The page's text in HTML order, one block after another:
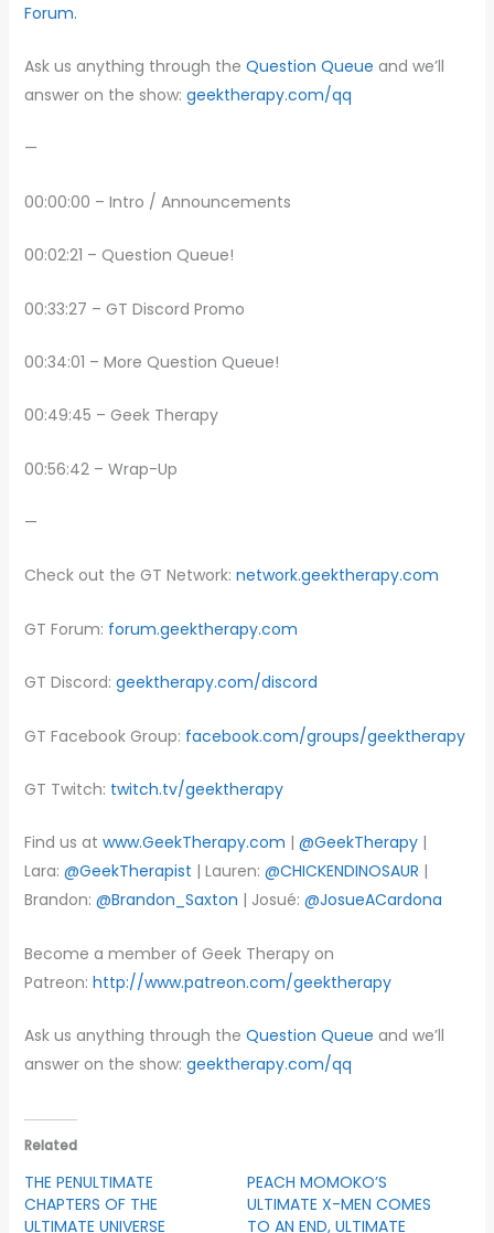
Forum.
Ask us anything through the Question Queue and we’ll
answer on the show: geektherapy.com/qq
—
00:00:00 – Intro / Announcements
00:02:21 – Question Queue!
00:33:27 – GT Discord Promo
00:34:01 – More Question Queue!
00:49:45 – Geek Therapy
00:56:42 – Wrap-Up
—
Check out the GT Network: network.geektherapy.com
GT Forum: forum.geektherapy.com
GT Discord: geektherapy.com/discord
GT Facebook Group: facebook.com/groups/geektherapy
GT Twitch: twitch.tv/geektherapy
Find us at www.GeekTherapy.com | @GeekTherapy|
Lara: @GeekTherapist | Lauren: @CHICKENDINOSAUR |
Brandon: @Brandon_Saxton | Josué: @JosueACardona
Become a member of Geek Therapy on
Patreon: http://www.patreon.com/geektherapy
Ask us anything through the Question Queue and we’ll
answer on the show: geektherapy.com/qq
Related
THE PENULTIMATE
CHAPTERS OF THE
ULTIMATE UNIVERSE
PEACH MOMOKO’S
ULTIMATE X-MEN COMES
TO AN END, ULTIMATE